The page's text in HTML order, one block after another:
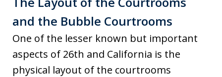
and the Bubble Courtrooms
One of the lesser known but important
aspects of 26th and California is the
physical layout of the courtrooms